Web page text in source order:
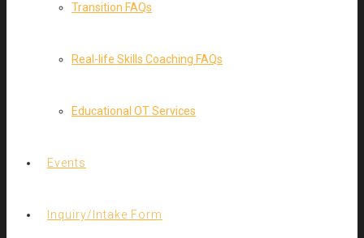
Transition FAQs
Real-life Skills Coaching FAQs
Educational OT Services
Events
Inquiry/Intake Form